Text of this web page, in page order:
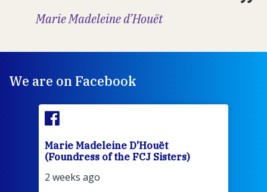
Marie Madeleine d’Houët
We are on Facebook
Marie Madeleine D'Houët
(Foundress of the FCJ Sisters)
2 weeks ago